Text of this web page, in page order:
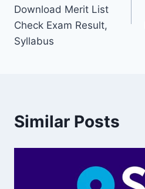
Download Merit List
Check Exam Result,
Syllabus
Similar Posts